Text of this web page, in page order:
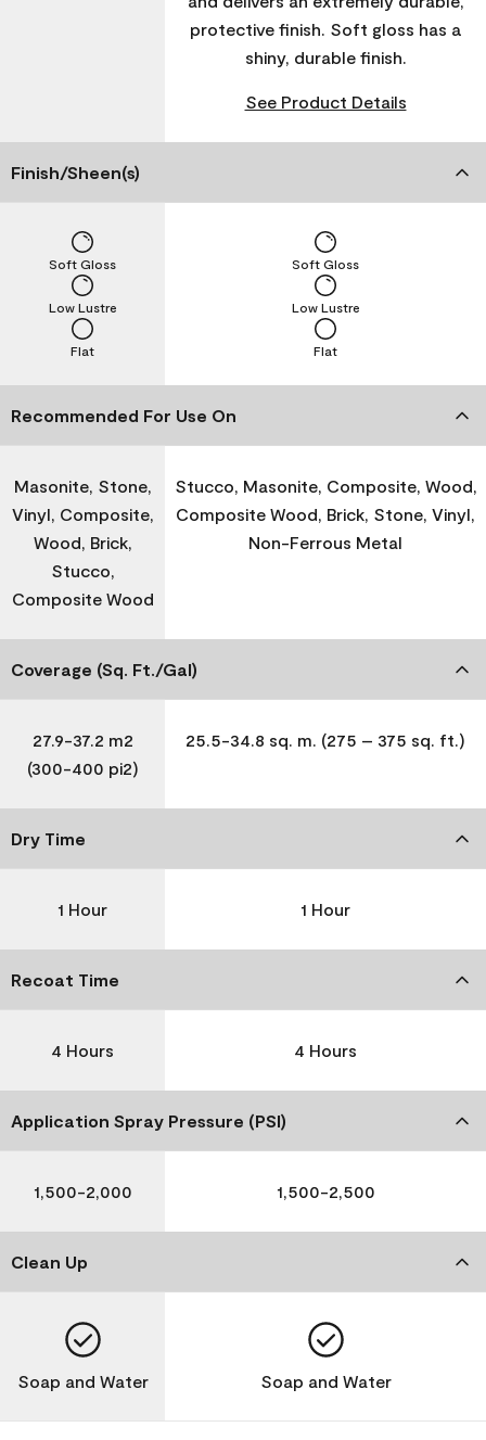
protective finish. Soft gloss has a
shiny, durable finish.
See Product Details
Finish/Sheen(s)
Flat
Low Lustre
Soft Gloss
Flat
Low Lustre
Soft Gloss
Recommended For Use On
Masonite, Stone,
Vinyl, Composite,
Wood, Brick,
Stucco,
Composite Wood
Stucco, Masonite, Composite, Wood,
Composite Wood, Brick, Stone, Vinyl,
Non-Ferrous Metal
Coverage (Sq. Ft./Gal)
27.9-37.2 m2
(300-400 pi2)
25.5-34.8 sq. m. (275 – 375 sq. ft.)
Dry Time
1 Hour 1 Hour
Recoat Time
4 Hours 4 Hours
Application Spray Pressure (PSI)
1,500-2,000 1,500-2,500
Clean Up
Soap and Water Soap and Water